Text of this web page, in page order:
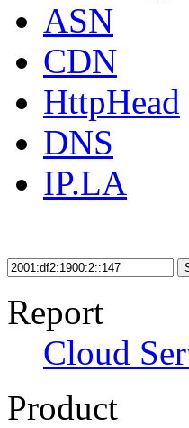
ASN
CDN
HttpHead
DNS
IP.LA
Report
Cloud
Product